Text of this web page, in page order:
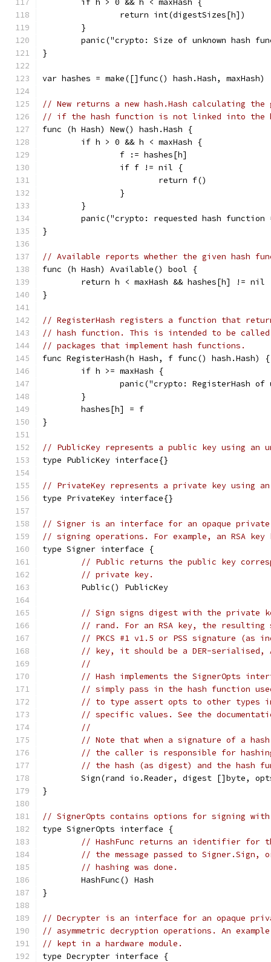
	if h > 0 && h < maxHash {
		return int(digestSizes[h])
	}
panic("crypto: Size of unknown hash
}
var hashes = make([]func() hash.Hash, maxHash)
// New returns a new hash.Hash calculating the
// if the hash function is not linked into the
func (h Hash) New() hash.Hash {
	if h > 0 && h < maxHash {
		f := hashes[h]
		if f != nil {
			return f()
		}
	}
panic("crypto: requested hash
}
// Available reports whether the given hash
func (h Hash) Available() bool {
	return h < maxHash && hashes[h] != nil
}
// RegisterHash registers a function that
// hash function. This is intended to be
// packages that implement hash functions.
func RegisterHash(h Hash, f func() hash.Hash) {
	if h >= maxHash {
panic("crypto: RegisterHash
	}
	hashes[h] = f
}
// PublicKey represents a public key using an
type PublicKey interface{}
// PrivateKey represents a private key using
type PrivateKey interface{}
// Signer is an interface for an opaque
// signing operations. For example, an RSA key
type Signer interface {
// Public returns the public key
// private key.
	Public() PublicKey
// Sign signs digest with the private
// rand. For an RSA key, the resulting
// PKCS #1 v1.5 or PSS signature (as
// key, it should be a DER-serialised,
//
// Hash implements the SignerOpts
// simply pass in the hash function
// to type assert opts to other types
// specific values. See the
//
// Note that when a signature of a
// the caller is responsible for hashing
// the hash (as digest) and the hash
Sign(rand io.Reader, digest []byte,
}
// SignerOpts contains options for signing
type SignerOpts interface {
// HashFunc returns an identifier for
// the message passed to
// hashing was done.
	HashFunc() Hash
}
// Decrypter is an interface for an opaque
// asymmetric decryption operations. An example
// kept in a hardware module.
type Decrypter interface {